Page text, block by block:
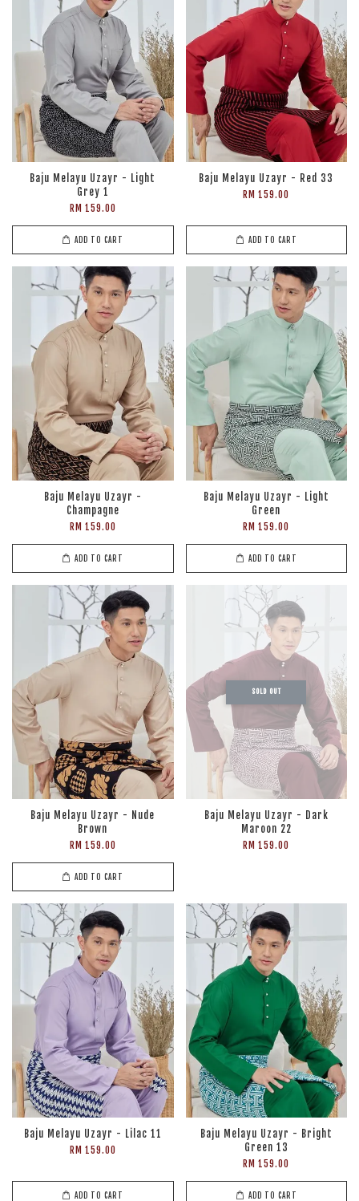
Baju Melayu Uzayr - Light
Grey 1
RM 159.00
ADD TO CART
Baju Melayu Uzayr - Red 33
RM 159.00
ADD TO CART
Baju Melayu Uzayr -
Champagne
RM 159.00
ADD TO CART
Baju Melayu Uzayr - Light
Green
RM 159.00
ADD TO CART
Baju Melayu Uzayr - Nude
Brown
RM 159.00
ADD TO CART
SOLD OUT
Baju Melayu Uzayr - Dark
Maroon 22
RM 159.00
Baju Melayu Uzayr - Lilac 11
RM 159.00
ADD TO CART
Baju Melayu Uzayr - Bright
Green 13
RM 159.00
ADD TO CART